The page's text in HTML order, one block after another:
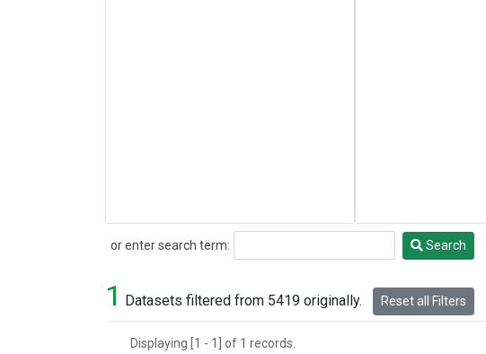
or enter search term:
Search Search
1 Datasets filtered from 5419 originally. Reset all Filters
Displaying [1 - 1] of 1 records.